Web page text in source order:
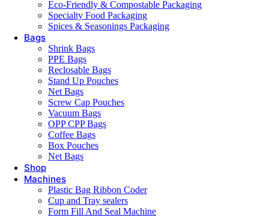
Eco-Friendly & Compostable Packaging
Specialty Food Packaging
Spices & Seasonings Packaging
Bags
Shrink Bags
PPE Bags
Reclosable Bags
Stand Up Pouches
Net Bags
Screw Cap Pouches
Vacuum Bags
OPP CPP Bags
Coffee Bags
Box Pouches
Net Bags
Shop
Machines
Plastic Bag Ribbon Coder
Cup and Tray sealers
Form Fill And Seal Machine